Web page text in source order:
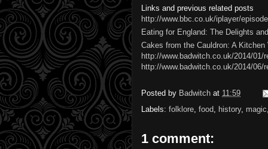
Links and previous related posts
http://www.bbc.co.uk/iplayer/
Eating for England: The Delights
Cakes from the Cauldron: A
http://www.badwitch.co.uk/2014/01/
http://www.badwitch.co.uk/2014/
Posted by Badwitch at 11:59
Labels: folklore food history magic
1 comment: